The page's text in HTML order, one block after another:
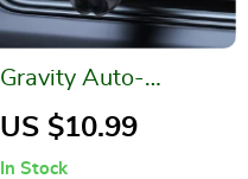
Gravity Auto-
Restore Car Phone
US $10.99
In Stock